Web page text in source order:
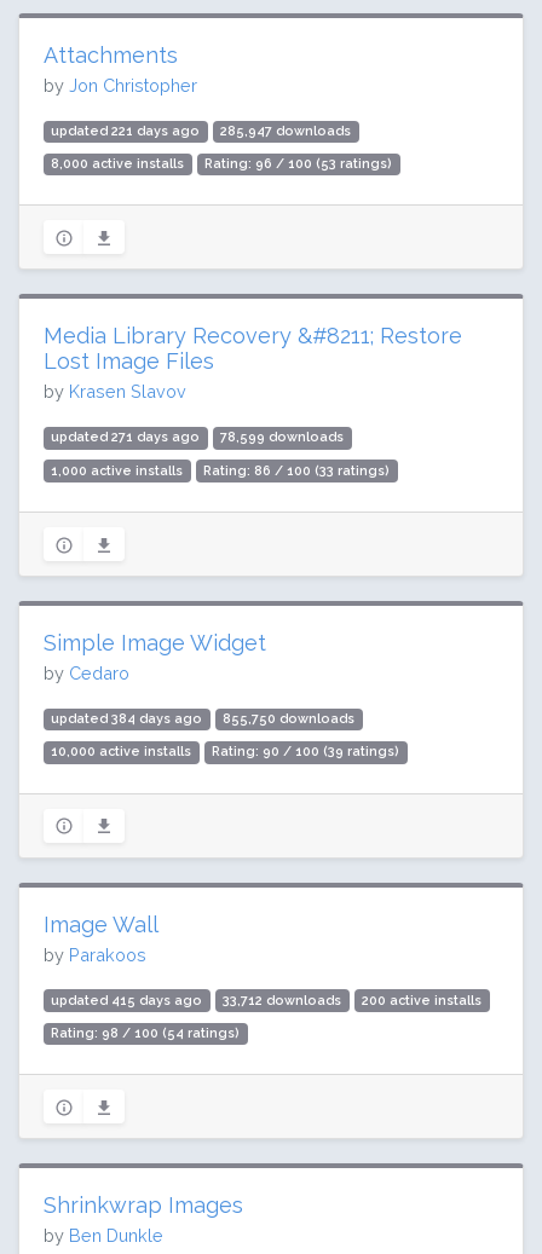
Attachments
by Jon Christopher
updated 221 days ago 285,947 downloads
8,000 active installs Rating: 96 / 100 (53 ratings)
Media Library Recovery &#8211; Restore
Lost Image Files
by Krasen Slavov
updated 271 days ago 78,599 downloads
1,000 active installs Rating: 86 / 100 (33 ratings)
Simple Image Widget
by Cedaro
updated 384 days ago 855,750 downloads
10,000 active installs Rating: 90 / 100 (39 ratings)
Image Wall
by Parakoos
updated 415 days ago 33,712 downloads 200 active installs
Rating: 98 / 100 (54 ratings)
Shrinkwrap Images
by Ben Dunkle